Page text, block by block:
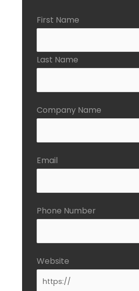
First Name
Last Name
Company Name
Email
Phone Number
Website